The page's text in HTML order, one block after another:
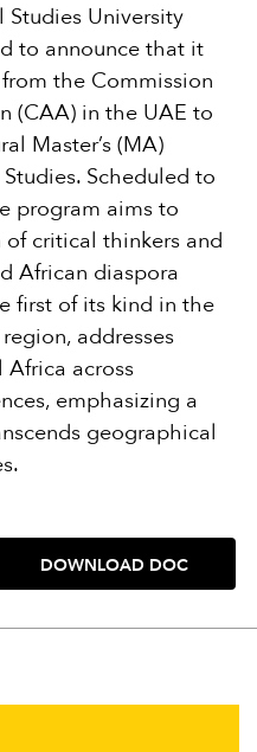
University
to announce that it
the Commission
(CAA) in the UAE to
Master’s (MA)
Scheduled to
program aims to
critical thinkers and
African diaspora
first of its kind in the
addresses
across
emphasizing a
geographical
DOWNLOAD DOC